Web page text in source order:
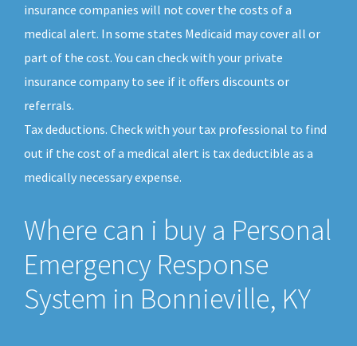
insurance companies will not cover the costs of a
medical alert. In some states Medicaid may cover all or
part of the cost. You can check with your private
insurance company to see if it offers discounts or
referrals.
Tax deductions. Check with your tax professional to find
out if the cost of a medical alert is tax deductible as a
medically necessary expense.
Where can i buy a Personal
Emergency Response
System in Bonnieville, KY